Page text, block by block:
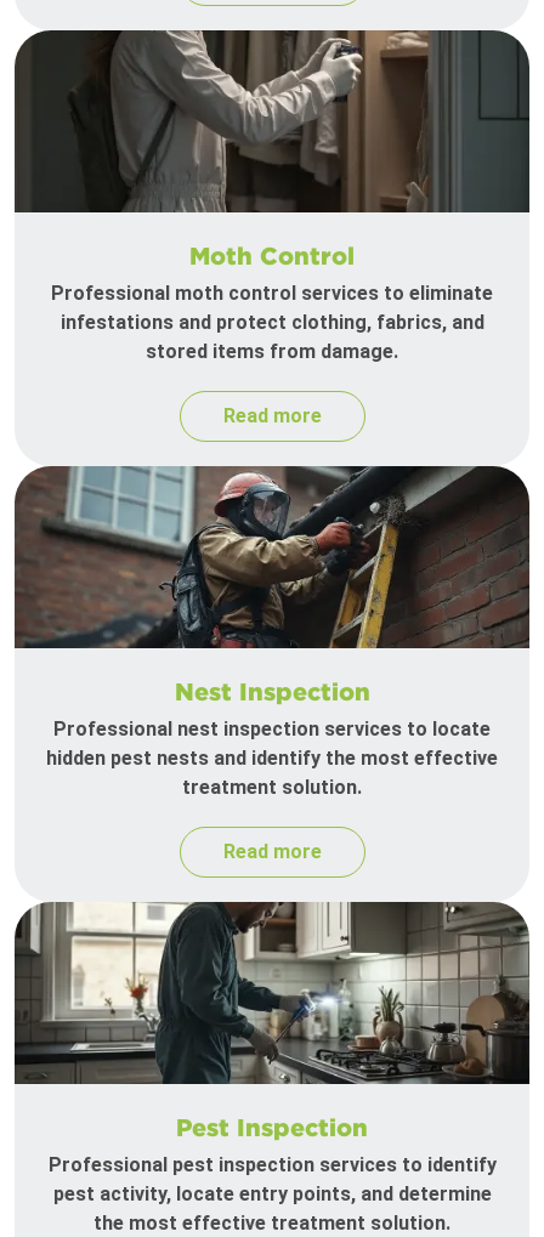
Moth Control
Professional moth control services to eliminate
infestations and protect clothing, fabrics, and
stored items from damage.
Read more
Nest Inspection
Professional nest inspection services to locate
hidden pest nests and identify the most effective
treatment solution.
Read more
Pest Inspection
Professional pest inspection services to identify
pest activity, locate entry points, and determine
the most effective treatment solution.